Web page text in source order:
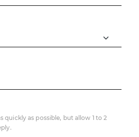
quickly as possible, but allow 1 to 2